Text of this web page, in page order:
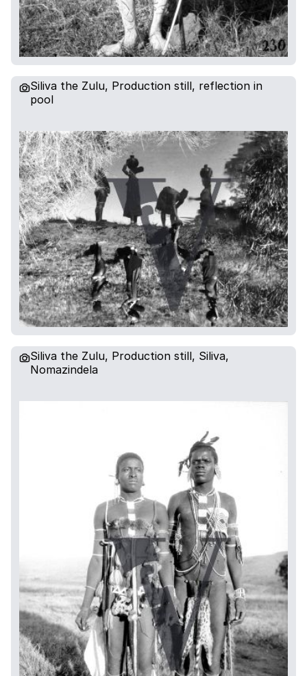
Siliva the Zulu, Production still, reflection in
pool
Siliva the Zulu, Production still, Siliva,
Nomazindela